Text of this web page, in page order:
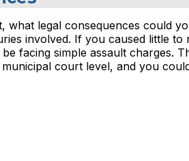
what legal consequences could
involved. If you caused little to
facing simple assault charges.
court level, and you